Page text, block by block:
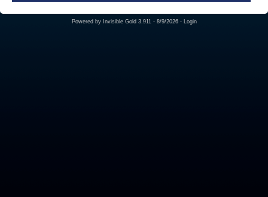
Powered by Invisible Gold 3.911 - 8/9/2026 - Login